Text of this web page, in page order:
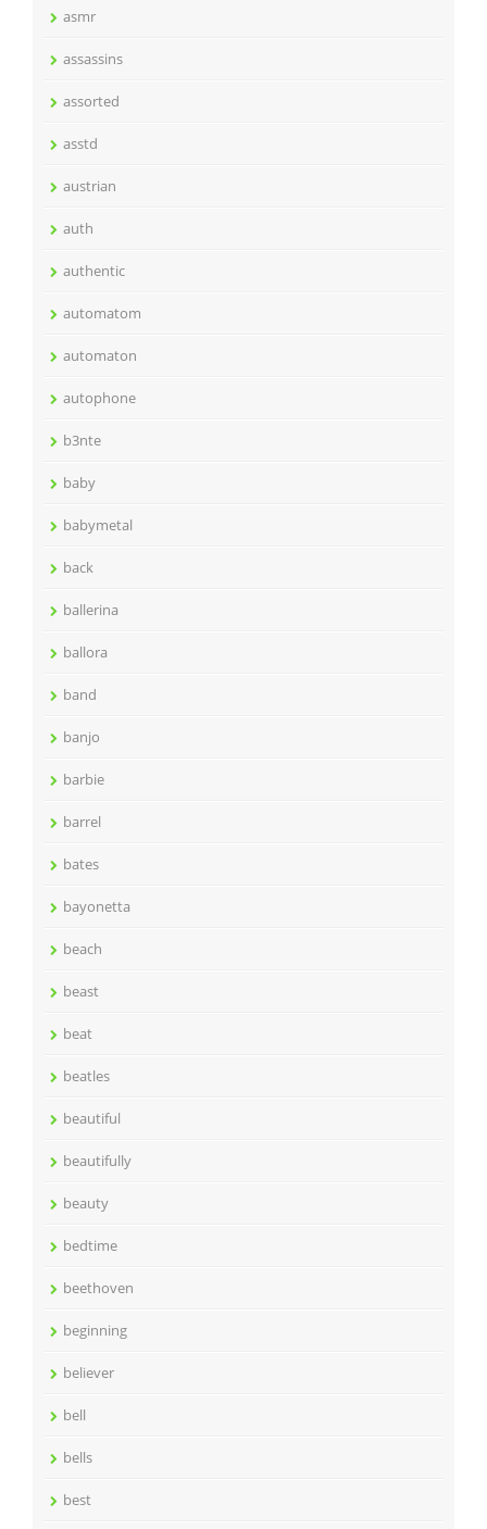
asmr
assassins
assorted
asstd
austrian
auth
authentic
automatom
automaton
autophone
b3nte
baby
babymetal
back
ballerina
ballora
band
banjo
barbie
barrel
bates
bayonetta
beach
beast
beat
beatles
beautiful
beautifully
beauty
bedtime
beethoven
beginning
believer
bell
bells
best